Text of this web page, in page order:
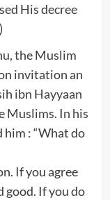
His decree
the Muslim
invitation an
ibn Hayyaan
Muslims. In his
him : “What do
If you agree
good. If you do